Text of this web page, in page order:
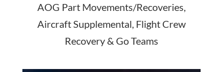
AOG Part Movements/Recoveries,
Aircraft Supplemental, Flight Crew
Recovery & Go Teams